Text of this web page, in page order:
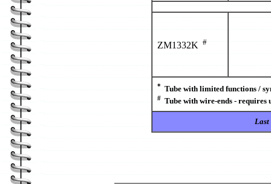
ZM1332K #
* Tube with limited functions /
# Tube with wire-ends - requires
Last